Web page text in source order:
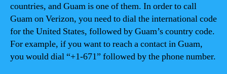
countries, and Guam is one of them. In order to call
Guam on Verizon, you need to dial the international code
for the United States, followed by Guam’s country code.
For example, if you want to reach a contact in Guam,
you would dial “+1-671” followed by the phone number.